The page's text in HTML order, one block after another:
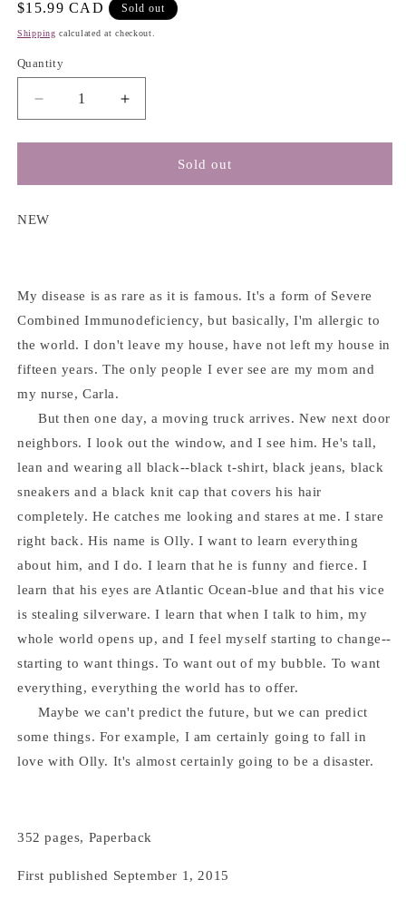
Regular
price
$15.99 CAD Sold out
Shipping calculated at checkout.
Quantity
Decrease
quantity
for
Everything
Nicola
Increase
quantity
for
Everything,
Everything
Sold out
NEW
My disease is as rare as it is famous. It's a form of Severe
Combined Immunodeficiency, but basically, I'm allergic to
the world. I don't leave my house, have not left my house in
fifteen years. The only people I ever see are my mom and
my nurse, Carla.
But then one day, a moving truck arrives. New next door
neighbors. I look out the window, and I see him. He's tall,
lean and wearing all black--black t-shirt, black jeans, black
sneakers and a black knit cap that covers his hair
completely. He catches me looking and stares at me. I stare
right back. His name is Olly. I want to learn everything
about him, and I do. I learn that he is funny and fierce. I
learn that his eyes are Atlantic Ocean-blue and that his vice
is stealing silverware. I learn that when I talk to him, my
whole world opens up, and I feel myself starting to change--
starting to want things. To want out of my bubble. To want
everything, everything the world has to offer.
Maybe we can't predict the future, but we can predict
some things. For example, I am certainly going to fall in
love with Olly. It's almost certainly going to be a disaster.
352 pages, Paperback
First published September 1, 2015